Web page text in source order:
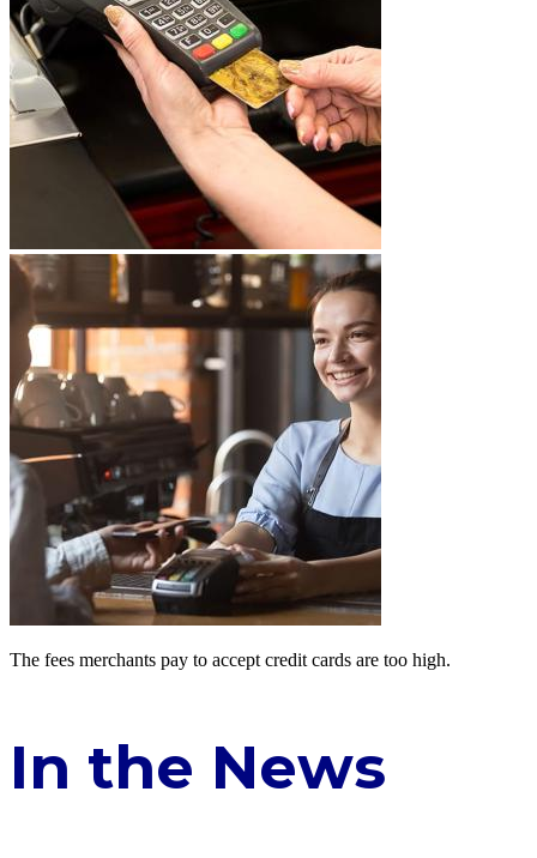
The fees merchants pay to accept credit cards are too high.
In the News